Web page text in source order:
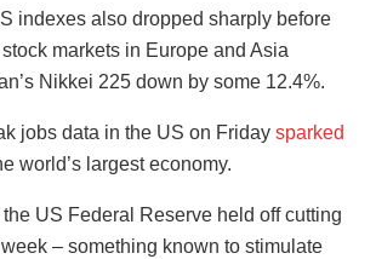
indexes also dropped sharply before
markets in Europe and Asia
Nikkei 225 down by some 12.4%.
jobs data in the US on Friday sparked
world’s largest economy.
US Federal Reserve held off cutting
– something known to stimulate